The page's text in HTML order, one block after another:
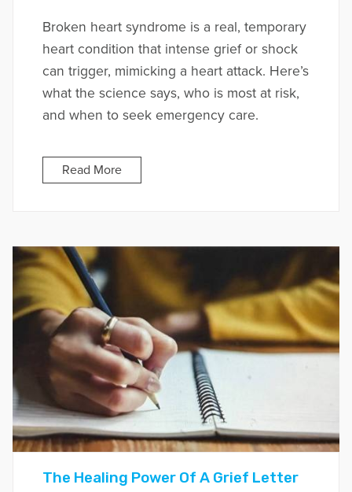
Broken heart syndrome is a real, temporary
heart condition that intense grief or shock
can trigger, mimicking a heart attack. Here’s
what the science says, who is most at risk,
and when to seek emergency care.
Read More
The Healing Power Of A Grief Letter